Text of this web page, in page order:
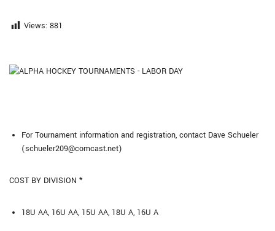
Views: 881
For Tournament information and registration, contact Dave Schueler
(schueler209@comcast.net)
COST BY DIVISION *
18U AA, 16U AA, 15U AA, 18U A, 16U A